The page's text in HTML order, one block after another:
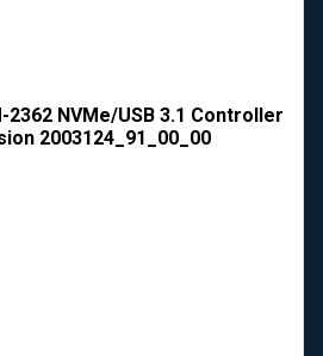
2362 NVMe/USB 3.1 Controller
2003124_91_00_00